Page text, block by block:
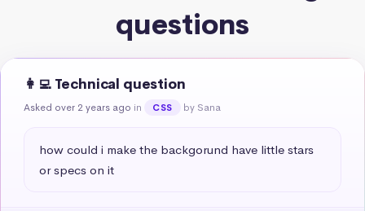
questions
👩‍💻 Technical question
Asked over 2 years ago in CSS by Sana
how could i make the backgorund have little stars
or specs on it